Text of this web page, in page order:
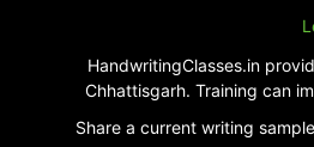
HandwritingClasses.in
Chhattisgarh. Training can
Share a current writing